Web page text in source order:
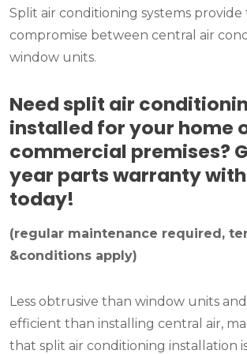
Split air conditioning systems
compromise between central air
window units.
Need split air
installed for your home
commercial premises?
year parts warranty
today!
(regular maintenance required,
&conditions apply)
Less obtrusive than window units
efficient than installing central air,
that split air conditioning installation